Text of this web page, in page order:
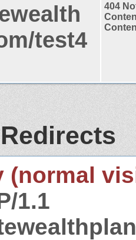
test4
404
(normal
1.1